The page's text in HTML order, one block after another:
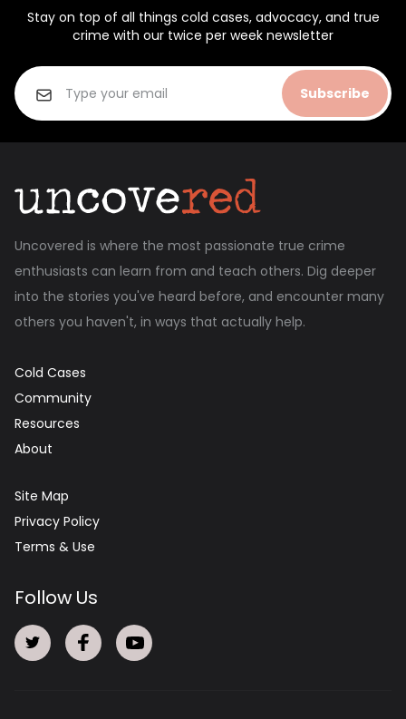
Stay on top of all things cold cases, advocacy, and true
crime with our twice per week newsletter
Subscribe
Uncovered is where the most passionate true crime
enthusiasts can learn from and teach others. Dig deeper
into the stories you've heard before, and encounter many
others you haven't, in ways that actually help.
Cold Cases
Community
Resources
About
Site Map
Privacy Policy
Terms & Use
Follow Us